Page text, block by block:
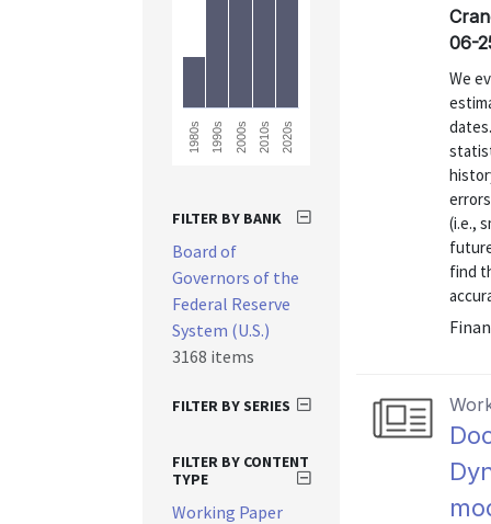
06-
We
(i.e.,
find
1980s 1990s 2000s 2010s 2020s
FILTER BY BANK
Board of
Governors of the
Federal Reserve
System (U.S.)
3168 items
FILTER BY SERIES
FILTER BY CONTENT
TYPE
Working Paper